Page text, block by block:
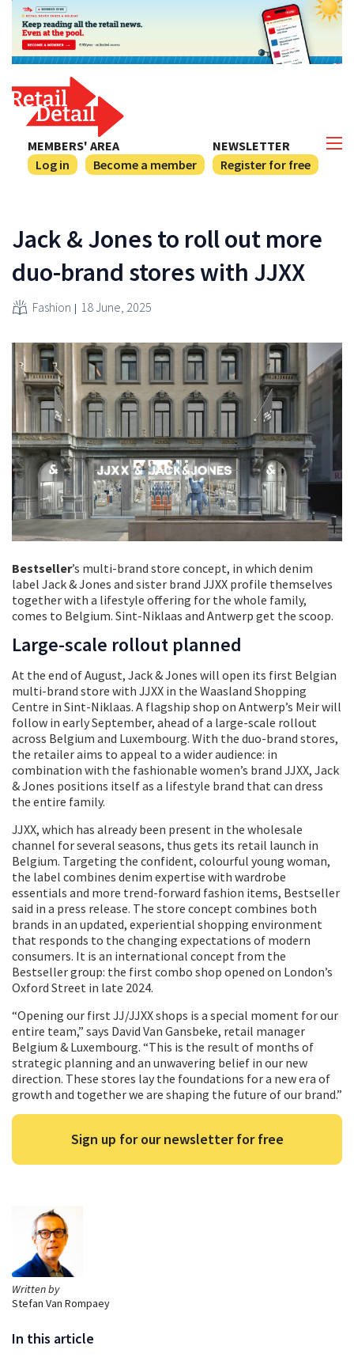
NEWSLETTER
Register for free
MEMBERS' AREA
Log in
Become a member
Written by
Stefan Van Rompaey
In this article
Jack & Jones to roll out more
duo-brand stores with JJXX
Fashion 18 June, 2025
Bestseller’s multi-brand store concept, in which denim
label Jack & Jones and sister brand JJXX profile themselves
together with a lifestyle offering for the whole family,
comes to Belgium. Sint-Niklaas and Antwerp get the scoop.
Large-scale rollout planned
At the end of August, Jack & Jones will open its first Belgian
multi-brand store with JJXX in the Waasland Shopping
Centre in Sint-Niklaas. A flagship shop on Antwerp’s Meir will
follow in early September, ahead of a large-scale rollout
across Belgium and Luxembourg. With the duo-brand stores,
the retailer aims to appeal to a wider audience: in
combination with the fashionable women’s brand JJXX, Jack
& Jones positions itself as a lifestyle brand that can dress
the entire family.
JJXX, which has already been present in the wholesale
channel for several seasons, thus gets its retail launch in
Belgium. Targeting the confident, colourful young woman,
the label combines denim expertise with wardrobe
essentials and more trend-forward fashion items, Bestseller
said in a press release. The store concept combines both
brands in an updated, experiential shopping environment
that responds to the changing expectations of modern
consumers. It is an international concept from the
Bestseller group: the first combo shop opened on London’s
Oxford Street in late 2024.
“Opening our first JJ/JJXX shops is a special moment for our
entire team,” says David Van Gansbeke, retail manager
Belgium & Luxembourg. “This is the result of months of
strategic planning and an unwavering belief in our new
direction. These stores lay the foundations for a new era of
growth and together we are shaping the future of our brand.”
Sign up for our newsletter for free